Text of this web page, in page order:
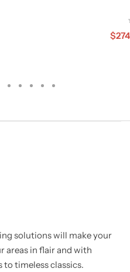
$
solutions will make your
areas in flair and with
timeless classics.